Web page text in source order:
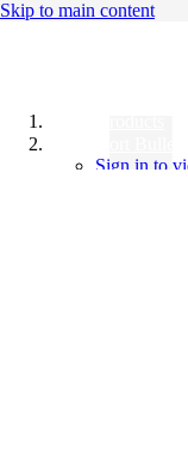
Skip to main content
Sign in to